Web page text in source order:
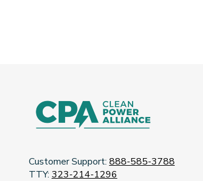
Customer Support: 888-585-3788
TTY: 323-214-1296